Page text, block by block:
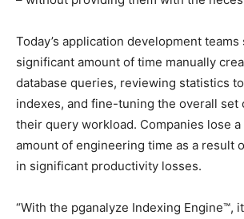
Today’s application development teams
significant amount of time manually
database queries, reviewing statistics
indexes, and fine-tuning the overall set
their query workload. Companies lose
amount of engineering time as a result
in significant productivity losses.
“With the pganalyze Indexing Engine™,